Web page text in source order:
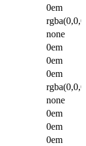
0em
none
0em
0em
0em
none
0em
0em
0em